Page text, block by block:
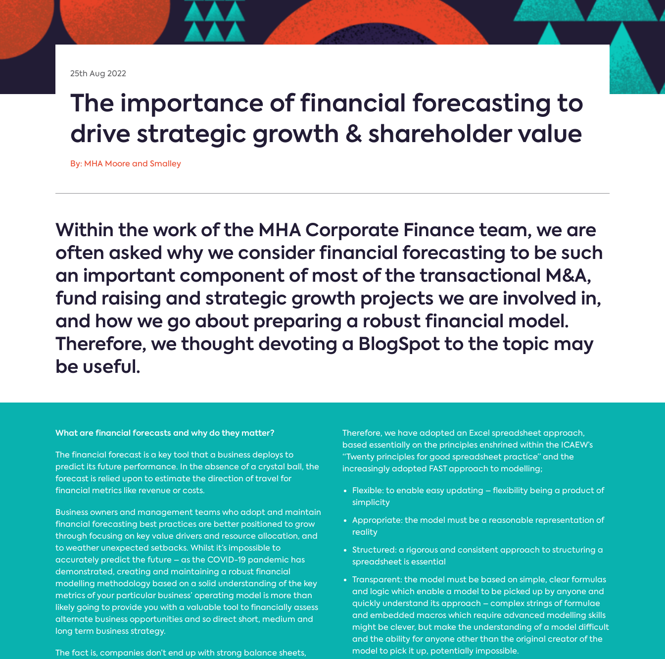
25th Aug 2022
The importance of financial forecasting to
drive strategic growth & shareholder value
By: MHA Moore and Smalley
Within the work of the MHA Corporate Finance team, we are
often asked why we consider financial forecasting to be such
an important component of most of the transactional M&A,
fund raising and strategic growth projects we are involved in,
and how we go about preparing a robust financial model.
Therefore, we thought devoting a BlogSpot to the topic may
be useful.
What are financial forecasts and why do they matter?
The financial forecast is a key tool that a business deploys to
predict its future performance. In the absence of a crystal ball, the
forecast is relied upon to estimate the direction of travel for
financial metrics like revenue or costs.
Business owners and management teams who adopt and maintain
financial forecasting best practices are better positioned to grow
through focusing on key value drivers and resource allocation, and
to weather unexpected setbacks. Whilst it’s impossible to
accurately predict the future – as the COVID-19 pandemic has
demonstrated, creating and maintaining a robust financial
modelling methodology based on a solid understanding of the key
metrics of your particular business’ operating model is more than
likely going to provide you with a valuable tool to financially assess
alternate business opportunities and so direct short, medium and
long term business strategy.
The fact is, companies don’t end up with strong balance sheets,
Therefore, we have adopted an Excel spreadsheet approach,
based essentially on the principles enshrined within the ICAEW’s
“Twenty principles for good spreadsheet practice” and the
increasingly adopted FAST approach to modelling;
Flexible: to enable easy updating – flexibility being a product of
simplicity
Appropriate: the model must be a reasonable representation of
reality
Structured: a rigorous and consistent approach to structuring a
spreadsheet is essential
Transparent: the model must be based on simple, clear formulas
and logic which enable a model to be picked up by anyone and
quickly understand its approach – complex strings of formulae
and embedded macros which require advanced modelling skills
might be clever, but make the understanding of a model difficult
and the ability for anyone other than the original creator of the
model to pick it up, potentially impossible.